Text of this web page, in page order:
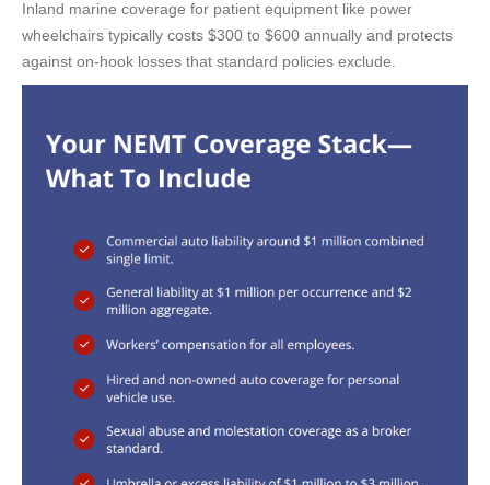
Inland marine coverage for patient equipment like power
wheelchairs typically costs $300 to $600 annually and protects
against on-hook losses that standard policies exclude.